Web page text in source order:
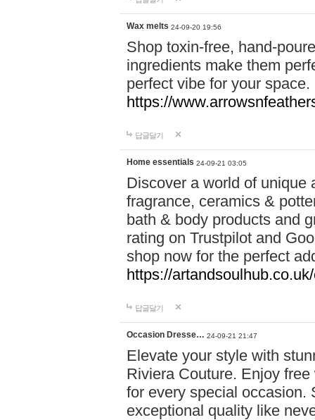
Wax melts 24-09-20 19:56
Shop toxin-free, hand-
ingredients make them
perfect vibe for your
https://
답글달기
Home essentials 24-09-21 03:05
Discover a world of unique
fragrance, ceramics &
bath & body products and
rating on Trustpilot and
shop now for the perfect
https://
답글달기
Occasion Dresse… 24-09-21 21:47
Elevate your style with
Riviera Couture. Enjoy
for every special occasion.
exceptional quality like